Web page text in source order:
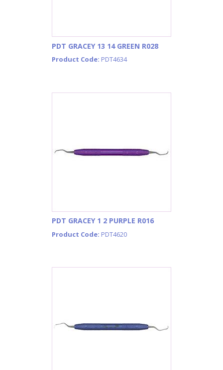
PDT GRACEY 13 14 GREEN R028
Product Code: PDT4634
PDT GRACEY 1 2 PURPLE R016
Product Code: PDT4620